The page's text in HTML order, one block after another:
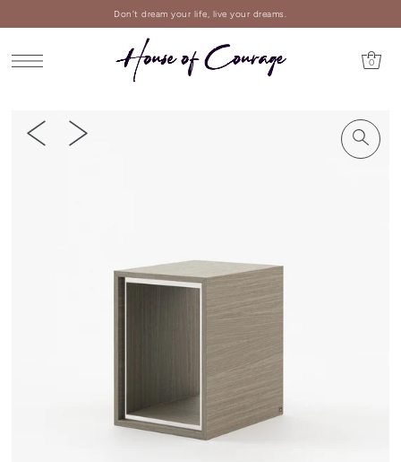
Don't dream your life, live your dreams.
0